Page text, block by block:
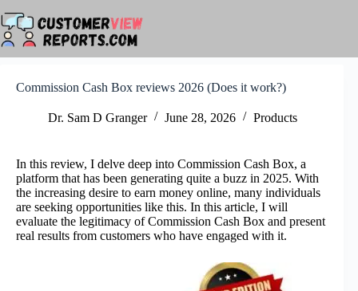
to
content
Commission Cash Box reviews 2026 (Does it work?)
Dr. Sam D Granger June 28, 2026 Products
In this review, I delve deep into Commission Cash Box, a
platform that has been generating quite a buzz in 2025. With
the increasing desire to earn money online, many individuals
are seeking opportunities like this. In this article, I will
evaluate the legitimacy of Commission Cash Box and present
real results from customers who have engaged with it.